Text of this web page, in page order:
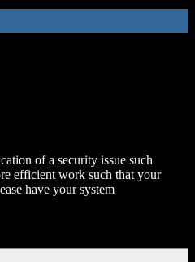
of a security issue such
efficient work such that your
have your system